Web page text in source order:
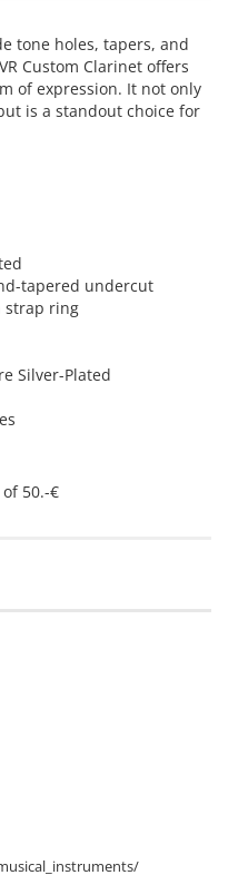
tone holes, tapers, and
Custom Clarinet offers
of expression. It not only
is a standout choice for
tapered undercut
strap ring
Silver-Plated
50.-€